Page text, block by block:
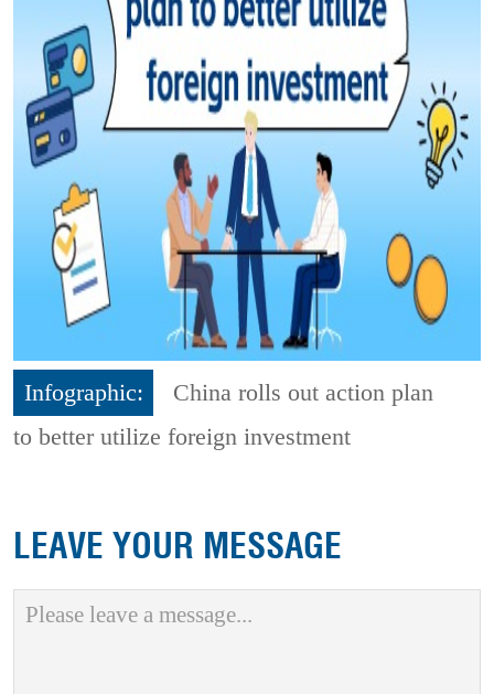
Infographic:
China rolls out action plan
to better utilize foreign investment
LEAVE YOUR MESSAGE